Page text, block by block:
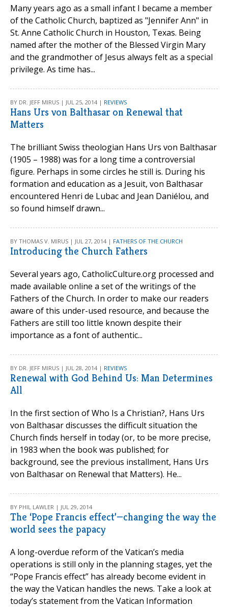
Many years ago as a small infant I became a member
of the Catholic Church, baptized as "Jennifer Ann" in
St. Anne Catholic Church in Houston, Texas. Being
named after the mother of the Blessed Virgin Mary
and the grandmother of Jesus always felt as a special
privilege. As time has...
BY DR. JEFF MIRUS | JUL 25, 2014 | REVIEWS
Hans Urs von Balthasar on Renewal that
Matters
The brilliant Swiss theologian Hans Urs von Balthasar
(1905 – 1988) was for a long time a controversial
figure. Perhaps in some circles he still is. During his
formation and education as a Jesuit, von Balthasar
encountered Henri de Lubac and Jean Daniélou, and
so found himself drawn...
BY THOMAS V. MIRUS | JUL 27, 2014 | FATHERS OF THE CHURCH
Introducing the Church Fathers
Several years ago, CatholicCulture.org processed and
made available online a set of the writings of the
Fathers of the Church. In order to make our readers
aware of this under-used resource, and because the
Fathers are still too little known despite their
importance as a font of authentic...
BY DR. JEFF MIRUS | JUL 28, 2014 | REVIEWS
Renewal with God Behind Us: Man Determines
All
In the first section of Who Is a Christian?, Hans Urs
von Balthasar discusses the difficult situation the
Church finds herself in today (or, to be more precise,
in 1983 when the book was published; for
background, see the previous installment, Hans Urs
von Balthasar on Renewal that Matters). He...
BY PHIL LAWLER | JUL 29, 2014
The ‘Pope Francis effect’—changing the way the
world sees the papacy
A long-overdue reform of the Vatican’s media
operations is still only in the planning stages, yet the
“Pope Francis effect” has already become evident in
the way the Vatican handles the news. Take a look at
today’s statement from the Vatican Information